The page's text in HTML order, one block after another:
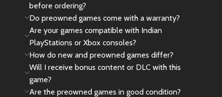
before ordering?
Do preowned games come with a warranty?
Are your games compatible with Indian
PlayStations or Xbox consoles?
How do new and preowned games differ?
Will I receive bonus content or DLC with this
game?
Are the preowned games in good condition?